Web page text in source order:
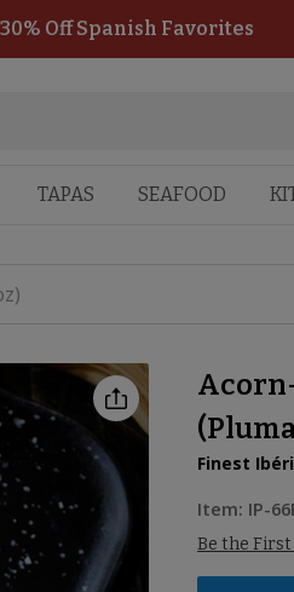
Off Spanish Favorites
TAPAS SEAFOOD
Finest
Item: IP-
Be the